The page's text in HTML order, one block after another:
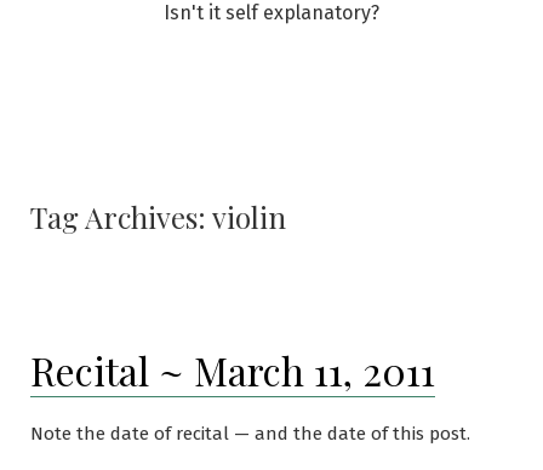
Isn't it self explanatory?
Tag Archives: violin
Recital ~ March 11, 2011
Note the date of recital — and the date of this post.